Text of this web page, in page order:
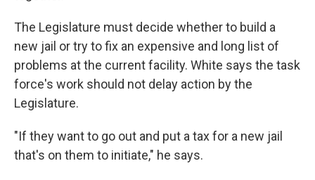
The Legislature must decide whether to build a
new jail or try to fix an expensive and long list of
problems at the current facility. White says the task
force's work should not delay action by the
Legislature.
"If they want to go out and put a tax for a new jail
that's on them to initiate," he says.